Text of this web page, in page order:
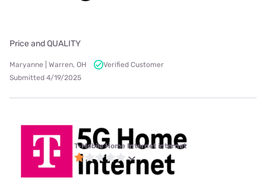
Price and QUALITY
Maryanne | Warren, OH
Verified Customer
Submitted 4/19/2025
T-Mobile Home Internet internet